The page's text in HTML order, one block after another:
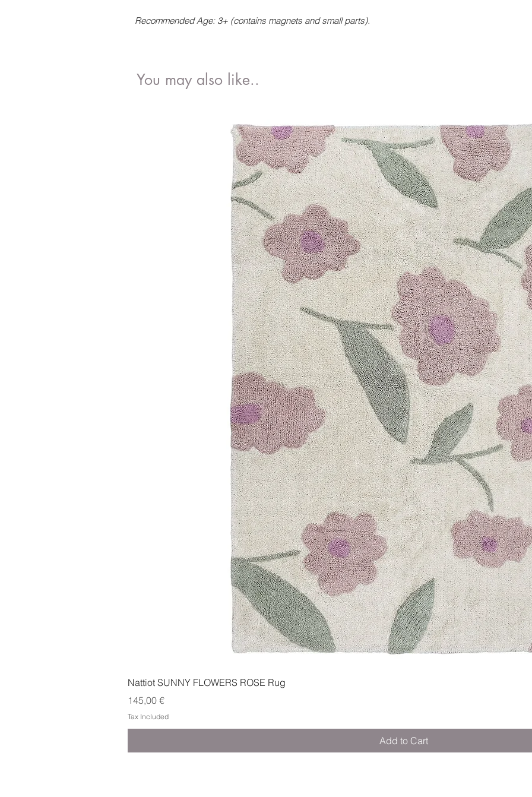
Recommended Age: 3+ (contains magnets and small parts).
You may also like..
Nattiot SUNNY FLOWERS ROSE Rug
Price
145,00 €
Tax Included
Add to Cart